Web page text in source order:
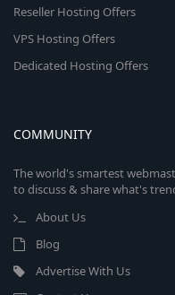
Reseller Hosting Offers
VPS Hosting Offers
Dedicated Hosting Offers
COMMUNITY
The world's smartest
to discuss & share what's
About Us
Blog
Advertise With Us